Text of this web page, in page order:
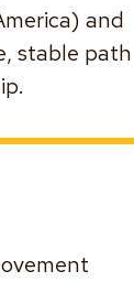
and
stable path